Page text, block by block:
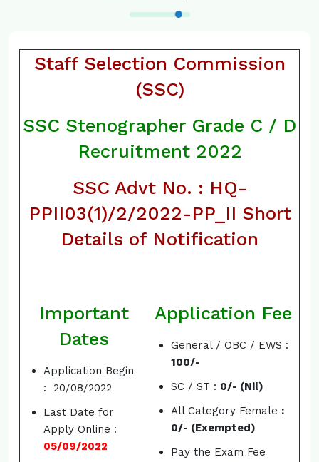
Staff Selection Commission
(SSC)
SSC Stenographer Grade C / D
Recruitment 2022
SSC Advt No. : HQ-
PPII03(1)/2/2022-PP_II Short
Details of Notification
Important
Dates
Application Begin
: 20/08/2022
Last Date for
Apply Online :
05/09/2022
Application Fee
General / OBC / EWS :
100/-
SC / ST : 0/- (Nil)
All Category Female :
0/- (Exempted)
Pay the Exam Fee